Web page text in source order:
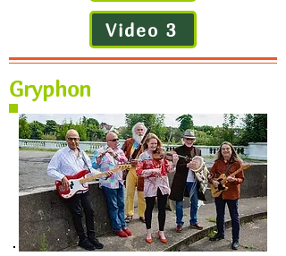
Video 3
Gryphon